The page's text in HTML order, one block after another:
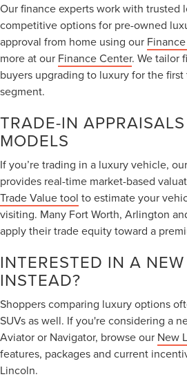
Our finance experts work with trusted
competitive options for pre-owned
approval from home using our
more at our Finance Center. We tailor
buyers upgrading to luxury for the
segment.
TRADE-IN
MODELS
If you’re trading in a luxury vehicle,
provides real-time market-based
Trade Value tool to estimate your
visiting. Many Fort Worth, Arlington
apply their trade equity toward a
INTERESTED IN A
INSTEAD?
Shoppers comparing luxury options
SUVs as well. If you're considering a
Aviator or Navigator, browse our New
features, packages and current
Lincoln.